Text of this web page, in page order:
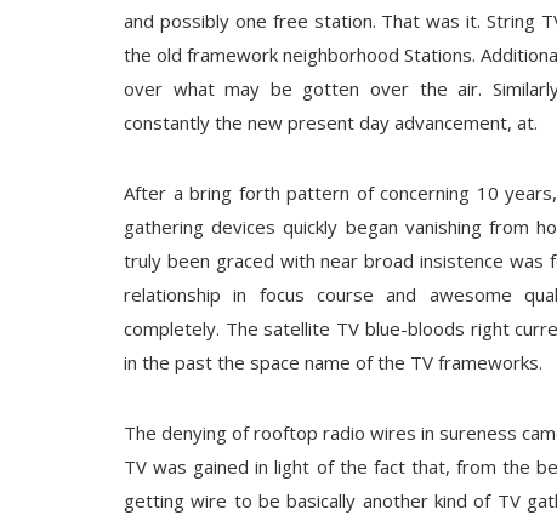
and possibly one free station. That was it. String
the old framework neighborhood Stations.
over what may be gotten over the air.
constantly the new present day advancement, at.
After a bring forth pattern of concerning 10
gathering devices quickly began vanishing from
truly been graced with near broad insistence was
relationship in focus course and awesome
completely. The satellite TV blue-bloods right
in the past the space name of the TV frameworks.
The denying of rooftop radio wires in sureness
TV was gained in light of the fact that, from the
getting wire to be basically another kind of TV